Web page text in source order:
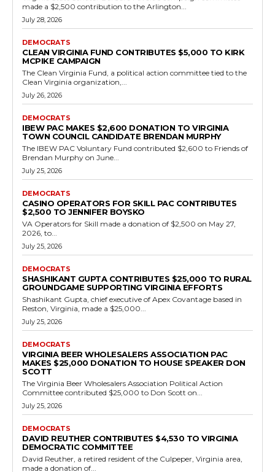
Democrats
Rivers Casino Portsmouth Contributes
$25,000 to Democrats
RVN Staff -July 19, 2026
opened in early 2023 following voter approval in Portsmouth, made
a $25,000 donation on May 15,...
Read more
Democrats
Out-of-State Donor Pamela Kogan
Contributes to Fairfax County School Board
Incumbent Melanie Meren
RVN Staff -July 18, 2026